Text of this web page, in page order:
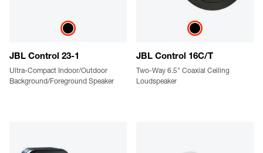
JBL Control 23-1
Ultra-Compact Indoor/Outdoor
Background/Foreground Speaker
JBL Control 16C/T
Two-Way 6.5" Coaxial Ceiling
Loudspeaker